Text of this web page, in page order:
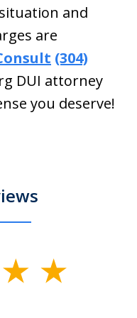
and
are
(304)
DUI attorney
you deserve!